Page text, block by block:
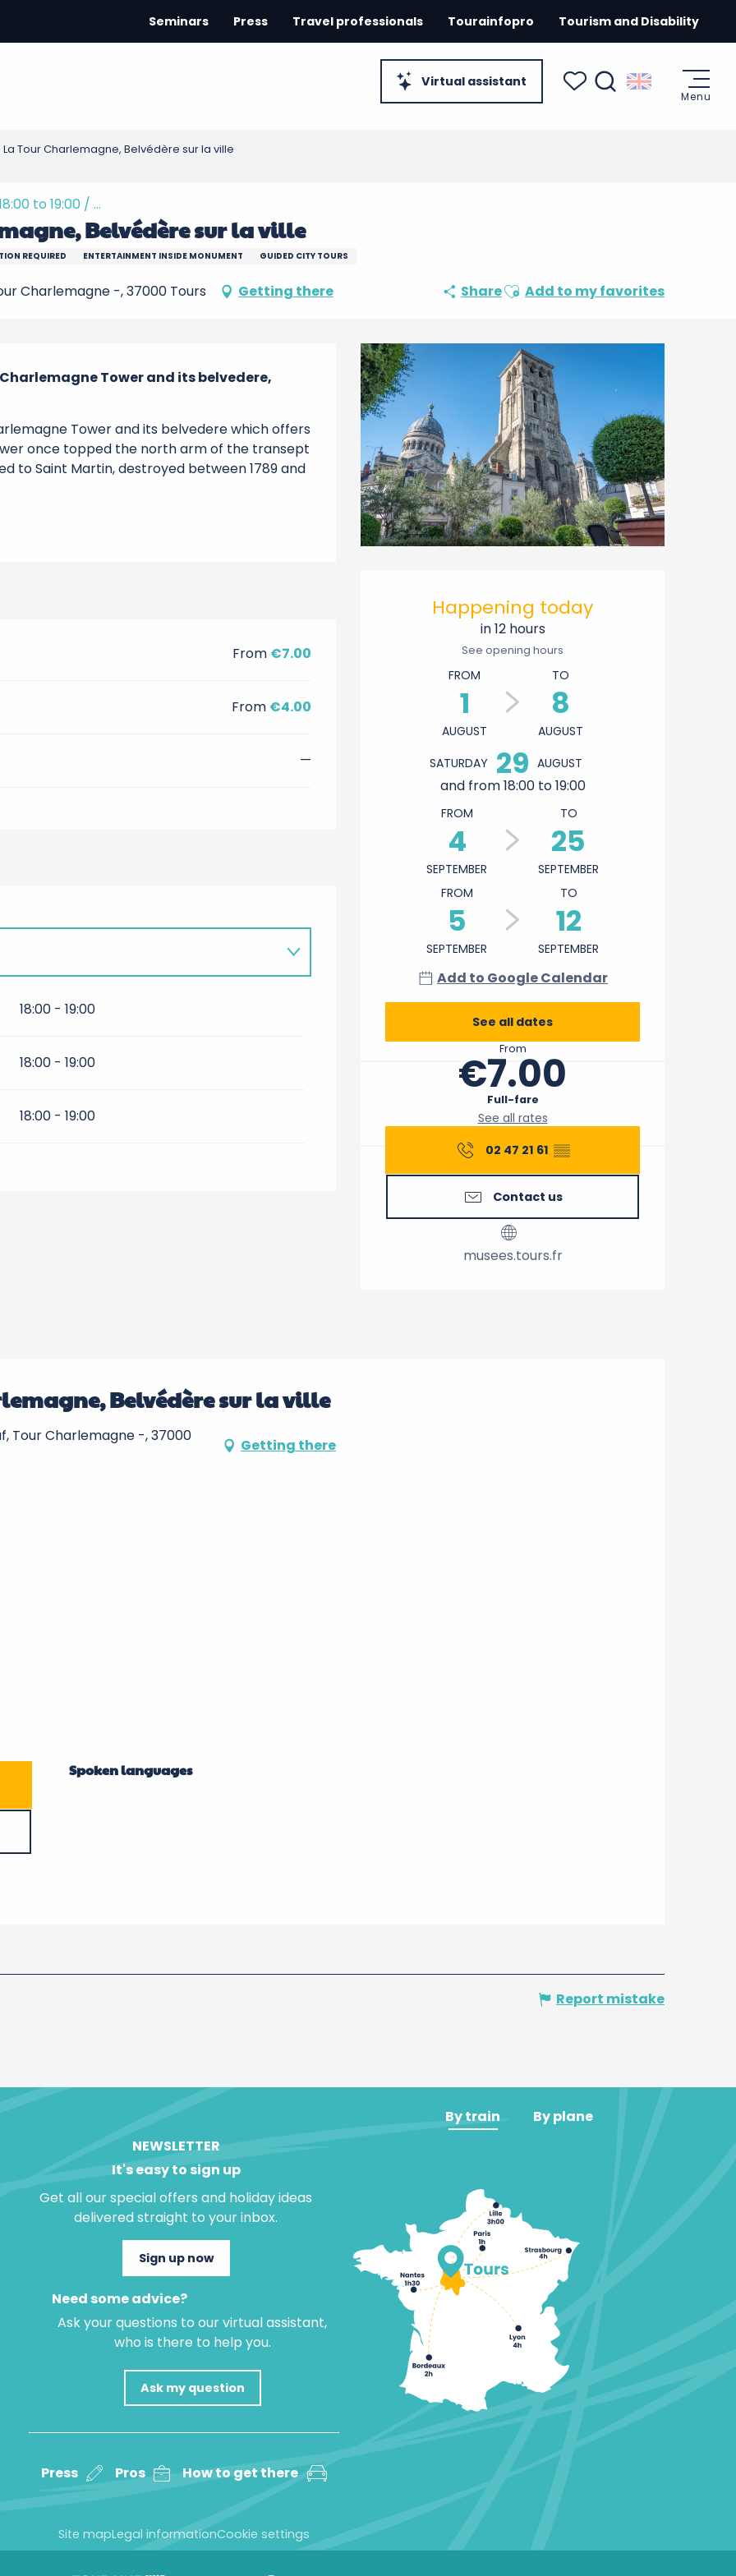
Virtual assistant
Seminars Press Travel professionals Tourainfopro Tourism and Disability
Menu
Tour Charlemagne, Belvédère sur la ville
to 19:00 / ...
Belvédère sur la ville
REQUIRED ENTERTAINMENT INSIDE MONUMENT GUIDED CITY TOURS
Charlemagne -, 37000 Tours Getting there ShareAjouter aux favoris
Add to my favorites
Opening hours &
Happening today
in 12 hours
See opening hours
FROM
1
AUGUST
TO
8
AUGUST
SATURDAY 29 AUGUST
and from 18:00 to 19:00
FROM
4
SEPTEMBER
TO
25
SEPTEMBER
FROM
5
SEPTEMBER
TO
12
SEPTEMBER
Add to Google Calendar
See all dates
From
€7.00
Full-fare
See all rates
02 47 21 61 ▒▒
Contact us
musees.tours.fr
Tower and its belvedere,
Tower and its belvedere which offers
once topped the north arm of the transept
to Saint Martin, destroyed between 1789 and
From €7.00
From €4.00
—
2026
18:00 - 19:00
18:00 - 19:00
18:00 - 19:00
Belvédère sur la ville
Tour Charlemagne -, 37000
Getting there
Spoken languages
Spoken languages
Report mistake
NEWSLETTER
It's easy to sign up
Get all our special offers and holiday ideas
delivered straight to your inbox.
Sign up now
Need some advice?
Ask your questions to our virtual assistant,
who is there to help you.
Ask my question
Press Pros How to get there
By train By plane
Site mapLegal informationCookie settings